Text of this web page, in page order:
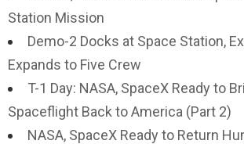
Station Mission
Demo-2 Docks at Space Station,
Expands to Five Crew
T-1 Day: NASA, SpaceX Ready to
Spaceflight Back to America (Part 2)
NASA, SpaceX Ready to Return